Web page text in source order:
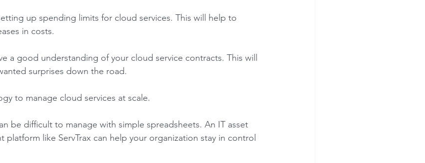
up spending limits for cloud services. This will help to
in costs.
a good understanding of your cloud service contracts. This will
surprises down the road.
to manage cloud services at scale.
be difficult to manage with simple spreadsheets. An IT asset
platform like ServTrax can help your organization stay in control